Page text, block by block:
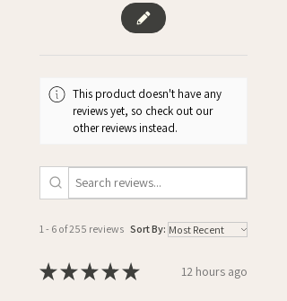
This product doesn't have any
reviews yet, so check out our
other reviews instead.
1 - 6 of 255 reviews Sort By:
★★★★★ 12 hours ago